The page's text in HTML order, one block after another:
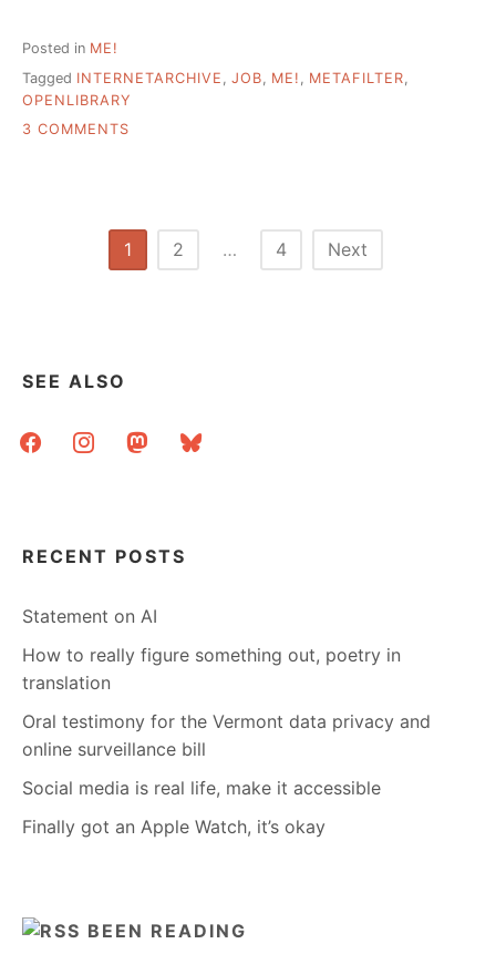
Posted in ME!
Tagged INTERNETARCHIVE JOB ME! METAFILTER
OPENLIBRARY
3 COMMENTS
TALK
ABOUT
1 2 … 4 Next
SEE ALSO
facebookinstagrammastodonbluesky
RECENT POSTS
Statement on AI
How to really figure something out, poetry in
translation
Oral testimony for the Vermont data privacy and
online surveillance bill
Social media is real life, make it accessible
Finally got an Apple Watch, it’s okay
BEEN READING